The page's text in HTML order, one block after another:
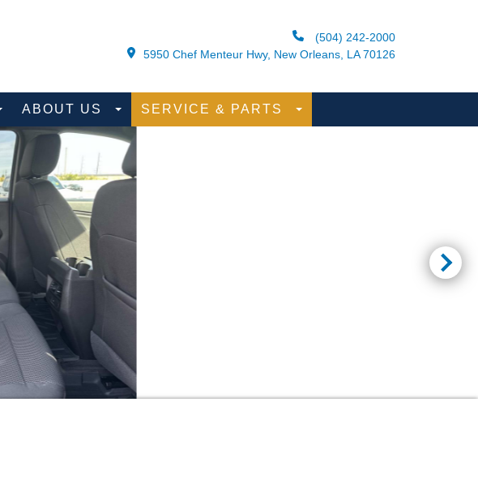
(504) 242-2000
5950 Chef Menteur Hwy, New Orleans, LA 70126
ABOUT US SERVICE & PARTS